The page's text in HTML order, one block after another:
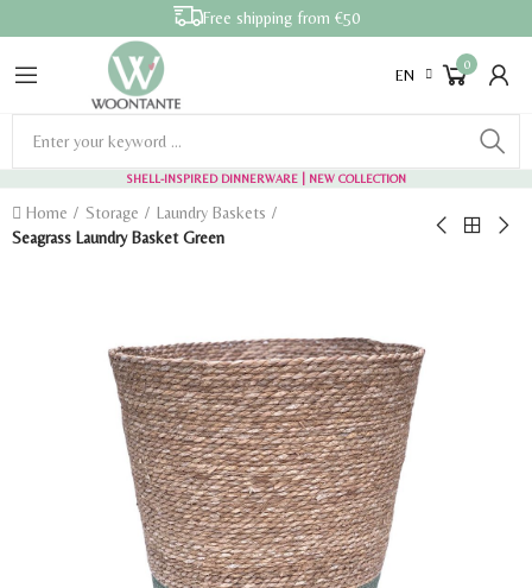
Free shipping from €50
EN
0
SHELL-INSPIRED DINNERWARE | NEW COLLECTION
Home Storage
Laundry Baskets
Seagrass Laundry Basket Green